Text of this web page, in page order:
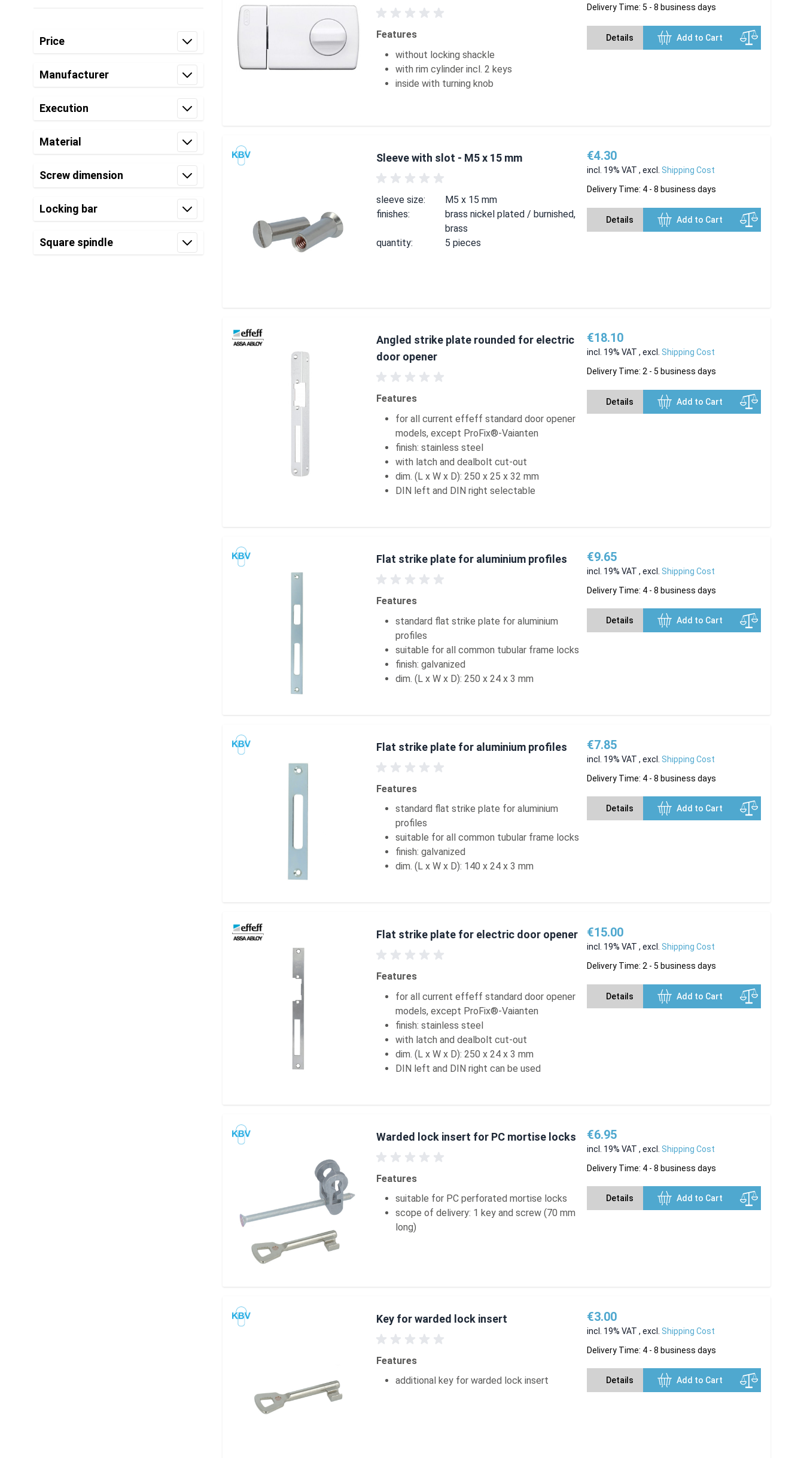
Price
Manufacturer
Execution
Material
Screw dimension
Locking bar
Square spindle
Features
without locking shackle
with rim cylinder incl. 2 keys
inside with turning knob
Delivery Time: 5 - 8 business days
Details Add to Cart
Sleeve with slot - M5 x 15 mm
sleeve size:
M5 x 15 mm
finishes:
brass nickel plated / burnished,
brass
quantity:
5 pieces
€4.30
incl. 19% VAT , excl. Shipping Cost
Delivery Time: 4 - 8 business days
Details Add to Cart
Angled strike plate rounded for electric
door opener
Features
for all current effeff standard door opener
models, except ProFix®-Vaianten
finish: stainless steel
with latch and dealbolt cut-out
dim. (L x W x D): 250 x 25 x 32 mm
DIN left and DIN right selectable
€18.10
incl. 19% VAT , excl. Shipping Cost
Delivery Time: 2 - 5 business days
Details Add to Cart
Flat strike plate for aluminium profiles
Features
standard flat strike plate for aluminium
profiles
suitable for all common tubular frame locks
finish: galvanized
dim. (L x W x D): 250 x 24 x 3 mm
€9.65
incl. 19% VAT , excl. Shipping Cost
Delivery Time: 4 - 8 business days
Details Add to Cart
Flat strike plate for aluminium profiles
Features
standard flat strike plate for aluminium
profiles
suitable for all common tubular frame locks
finish: galvanized
dim. (L x W x D): 140 x 24 x 3 mm
€7.85
incl. 19% VAT , excl. Shipping Cost
Delivery Time: 4 - 8 business days
Details Add to Cart
Flat strike plate for electric door opener
Features
for all current effeff standard door opener
models, except ProFix®-Vaianten
finish: stainless steel
with latch and dealbolt cut-out
dim. (L x W x D): 250 x 24 x 3 mm
DIN left and DIN right can be used
€15.00
incl. 19% VAT , excl. Shipping Cost
Delivery Time: 2 - 5 business days
Details Add to Cart
Warded lock insert for PC mortise locks
Features
suitable for PC perforated mortise locks
scope of delivery: 1 key and screw (70 mm
long)
€6.95
incl. 19% VAT , excl. Shipping Cost
Delivery Time: 4 - 8 business days
Details Add to Cart
Key for warded lock insert
Features
additional key for warded lock insert
€3.00
incl. 19% VAT , excl. Shipping Cost
Delivery Time: 4 - 8 business days
Details Add to Cart